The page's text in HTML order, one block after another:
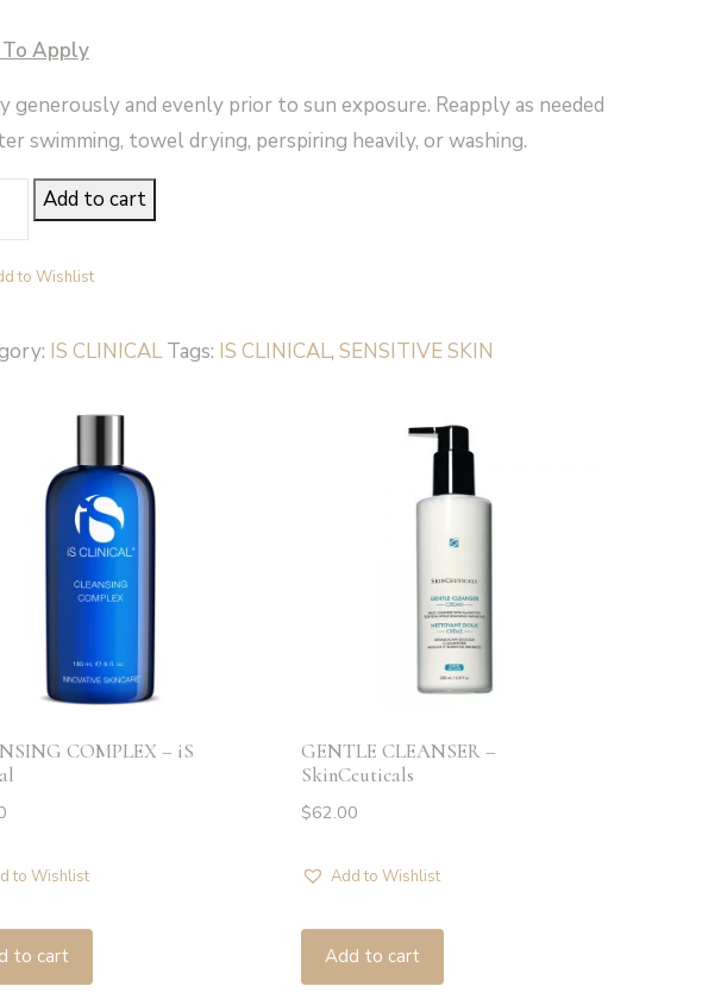
Apply
generously and evenly prior to sun exposure. Reapply as needed
swimming, towel drying, perspiring heavily, or washing.
Add to cart
to Wishlist
IS CLINICAL Tags: IS CLINICAL, SENSITIVE SKIN
COMPLEX – iS
to Wishlist
to cart
GENTLE CLEANSER –
SkinCeuticals
$62.00
Add to Wishlist
Add to cart